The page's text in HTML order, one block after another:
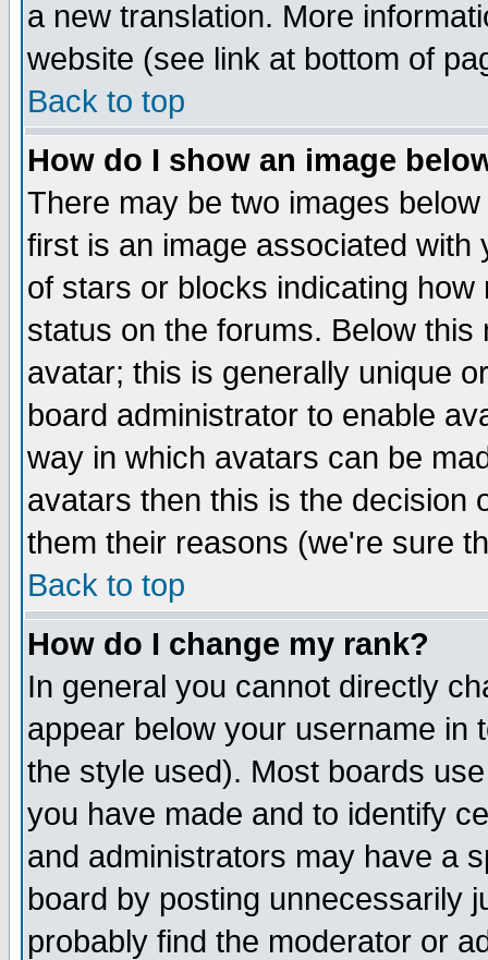
a new translation. More
website (see link at bottom of
Back to top
How do I show an image
There may be two images
first is an image associated
of stars or blocks indicating
status on the forums. Below
avatar; this is generally unique
board administrator to enable
way in which avatars can be
avatars then this is the decision
them their reasons (we're sure
Back to top
How do I change my rank?
In general you cannot directly
appear below your username in
the style used). Most boards
you have made and to identify
and administrators may have a
board by posting unnecessarily
probably find the moderator or